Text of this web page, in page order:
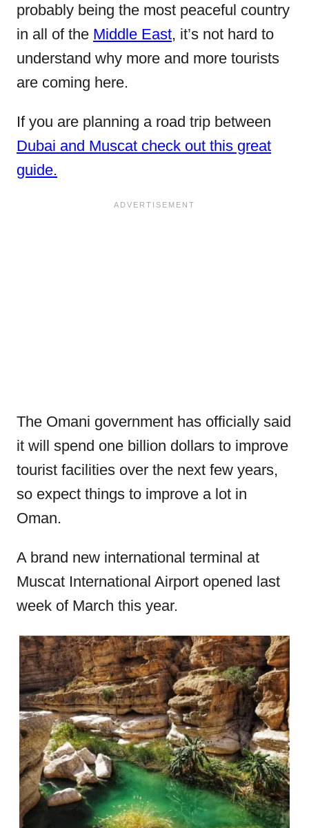
probably being the most peaceful country
in all of the Middle East, it’s not hard to
understand why more and more tourists
are coming here.
If you are planning a road trip between
Dubai and Muscat check out this great
guide.
The Omani government has officially said
it will spend one billion dollars to improve
tourist facilities over the next few years,
so expect things to improve a lot in
Oman.
A brand new international terminal at
Muscat International Airport opened last
week of March this year.